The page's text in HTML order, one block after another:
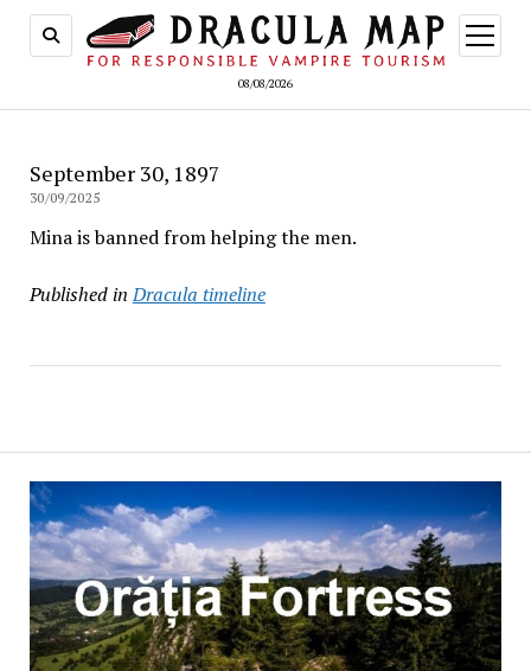
08/08/2026
open
menu
September 30, 1897
30/09/2025
Mina is banned from helping the men.
Published in Dracula timeline